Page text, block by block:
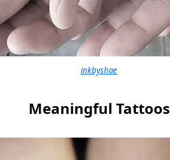
inkbyshae
Meaningful Tattoos